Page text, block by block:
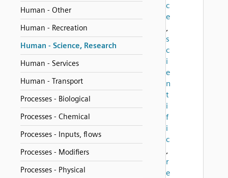
Human - Other
Human - Recreation
Human - Science, Research
Human - Services
Human - Transport
Processes - Biological
Processes - Chemical
Processes - Inputs, flows
Processes - Modifiers
Processes - Physical
c
e
,
s
c
i
e
n
t
i
f
i
c
,
r
e